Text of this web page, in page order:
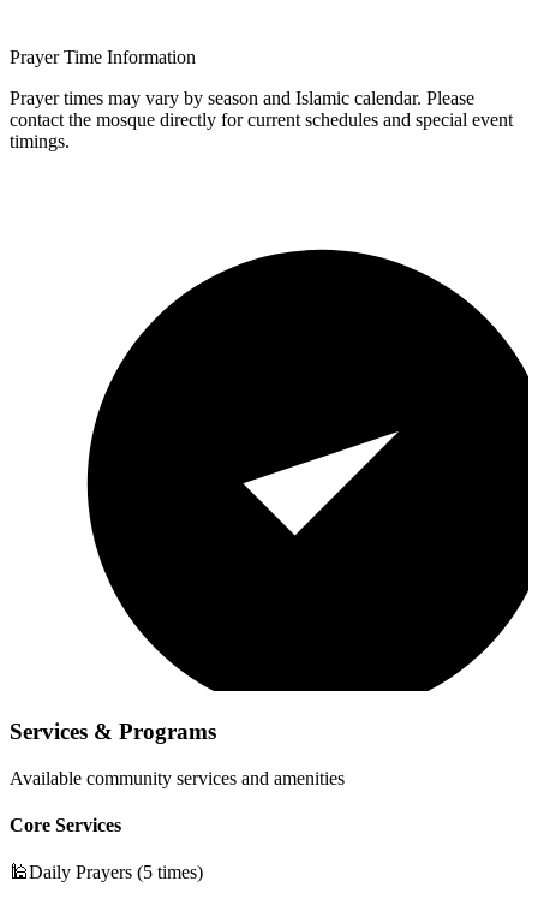
Prayer Time Information
Prayer times may vary by season and Islamic calendar. Please
contact the mosque directly for current schedules and special event
timings.
Services & Programs
Available community services and amenities
Core Services
🕌Daily Prayers (5 times)